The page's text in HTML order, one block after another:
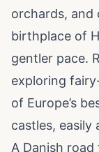
orchards, and
birthplace of
gentler pace.
exploring
of Europe’s
castles, easily
A Danish